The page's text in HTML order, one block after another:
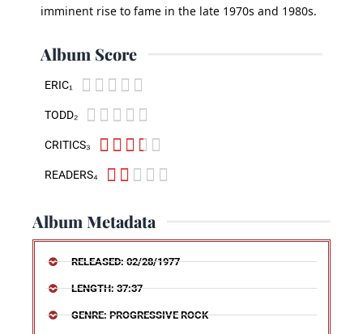
imminent rise to fame in the late 1970s and 1980s.
Album Score
ERIC₁     
TODD₂     
CRITICS₃     
READERS₄     
Album Metadata
RELEASED: 02/28/1977
LENGTH: 37:37
GENRE: PROGRESSIVE ROCK